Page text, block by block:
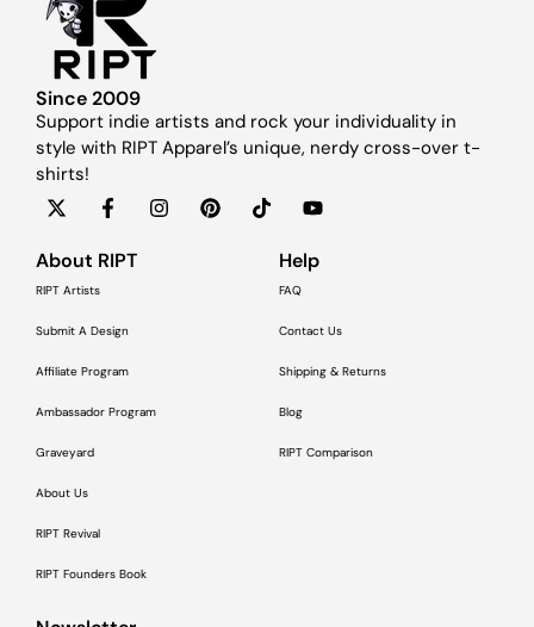
Since 2009
Support indie artists and rock your individuality in
style with RIPT Apparel’s unique, nerdy cross-over t-
shirts!
About RIPT
RIPT Artists
Submit A Design
Affiliate Program
Ambassador Program
Graveyard
About Us
RIPT Revival
RIPT Founders Book
Help
FAQ
Contact Us
Shipping & Returns
Blog
RIPT Comparison